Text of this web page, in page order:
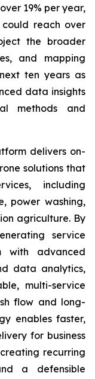
19% per year,
reach over
the broader
and mapping
ten years as
data insights
methods and
delivers on-
solutions that
including
power washing,
agriculture. By
service
with advanced
data analytics,
multi-service
flow and long-
enables faster,
for business
recurring
a defensible